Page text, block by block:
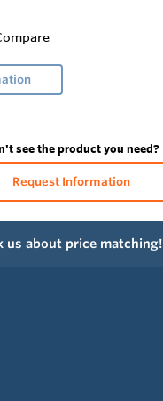
see the product you need?
Request Information
us about price matching!